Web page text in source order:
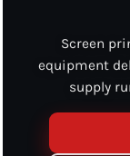
Screen
equipment
supply